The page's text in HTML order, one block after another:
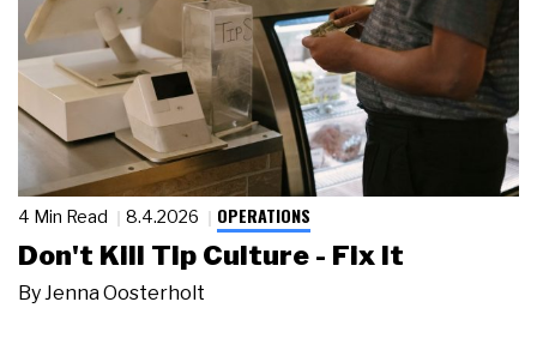
4 Min Read 8.4.2026 OPERATIONS
Don't Kill Tip Culture - Fix It
By Jenna Oosterholt